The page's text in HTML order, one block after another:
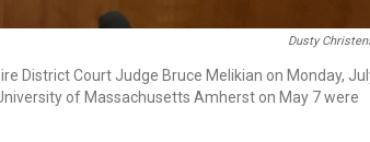
Dusty
District Court Judge Bruce Melikian on Monday,
of Massachusetts Amherst on May 7 were